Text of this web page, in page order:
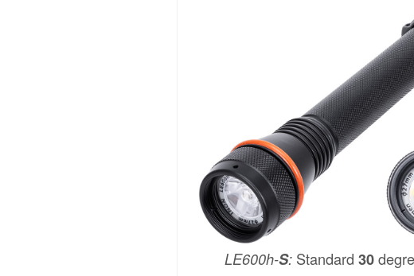
LE600h-S: Standard 30